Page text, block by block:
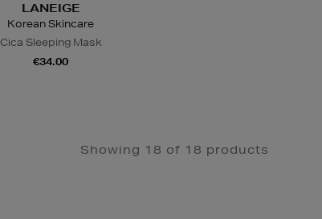
LANEIGE
Korean Skincare
Cica Sleeping Mask
€34.00
Showing 18 of 18 products